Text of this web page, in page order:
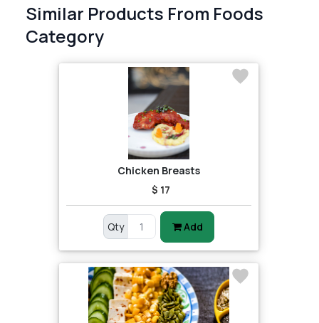
Similar Products From Foods
Category
Chicken Breasts
$ 17
Qty Add